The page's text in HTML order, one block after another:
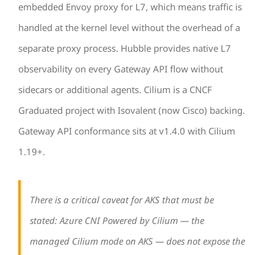
embedded Envoy proxy for L7, which means traffic is
handled at the kernel level without the overhead of a
separate proxy process. Hubble provides native L7
observability on every Gateway API flow without
sidecars or additional agents. Cilium is a CNCF
Graduated project with Isovalent (now Cisco) backing.
Gateway API conformance sits at v1.4.0 with Cilium
1.19+.
There is a critical caveat for AKS that must be
stated: Azure CNI Powered by Cilium — the
managed Cilium mode on AKS — does not expose the